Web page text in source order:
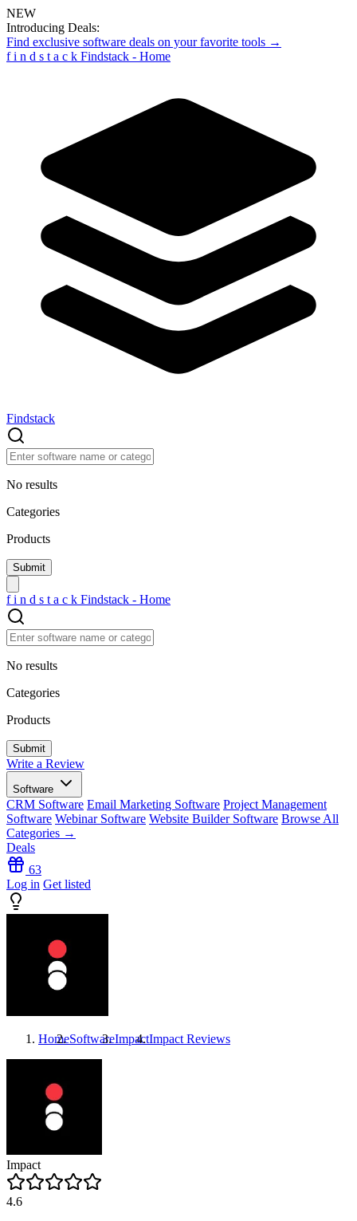
NEW
Introducing Deals:
Find exclusive software deals on your favorite tools →
f i n d s t a c k Findstack - Home
Findstack
No results
Categories
Products
f i n d s t a c k Findstack - Home
No results
Categories
Products
Write a Review
Software
CRM Software Email Marketing Software Project Management
Software Webinar Software Website Builder Software Browse All
Categories →
Deals
63
Log in Get listed
HomeSoftwareImpactImpact Reviews
Impact
4.6